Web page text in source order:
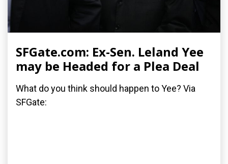
SFGate.com: Ex-Sen. Leland Yee
may be Headed for a Plea Deal
What do you think should happen to Yee? Via
SFGate: